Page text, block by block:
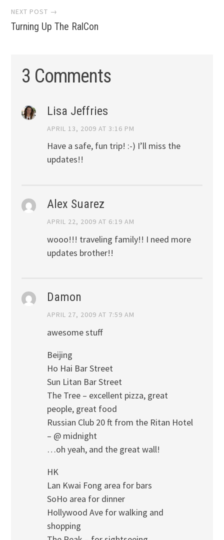
NEXT POST →
Turning Up The RalCon
3 Comments
Lisa Jeffries
APRIL 13, 2009 AT 3:16 PM
Have a safe, fun trip! :-) I’ll miss the
updates!!
Alex Suarez
APRIL 22, 2009 AT 6:19 AM
wooo!!! traveling family!! I need more
updates brother!!
Damon
APRIL 27, 2009 AT 7:59 AM
awesome stuff
Beijing
Ho Hai Bar Street
Sun Litan Bar Street
The Tree – excellent pizza, great
people, great food
Russian Club 20 ft from the Ritan Hotel
– @ midnight
…oh yeah, and the great wall!
HK
Lan Kwai Fong area for bars
SoHo area for dinner
Hollywood Ave for walking and
shopping